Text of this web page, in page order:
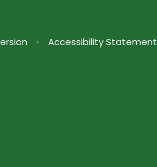
• Accessibility Statement